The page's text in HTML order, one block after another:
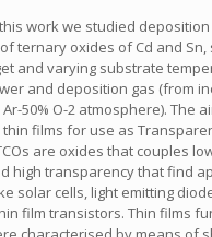
work we studied
ternary oxides of Cd and
and varying substrate
and deposition gas (from
50% O-2 atmosphere). The
films for use as
are oxides that couples
high transparency that find
solar cells, light emitting
film transistors. Thin films